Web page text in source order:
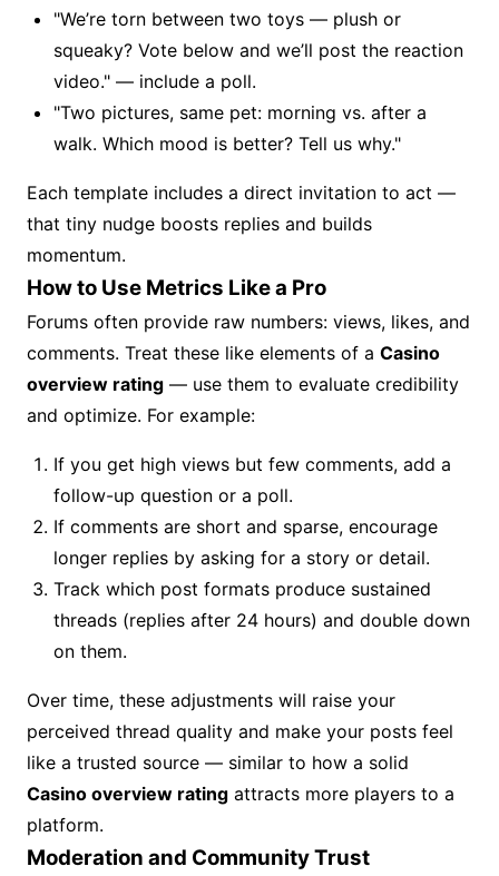
"We’re torn between two toys — plush or
squeaky? Vote below and we’ll post the reaction
video." — include a poll.
"Two pictures, same pet: morning vs. after a
walk. Which mood is better? Tell us why."
Each template includes a direct invitation to act —
that tiny nudge boosts replies and builds
momentum.
How to Use Metrics Like a Pro
Forums often provide raw numbers: views, likes, and
comments. Treat these like elements of a Casino
overview rating — use them to evaluate credibility
and optimize. For example:
If you get high views but few comments, add a
follow-up question or a poll.
If comments are short and sparse, encourage
longer replies by asking for a story or detail.
Track which post formats produce sustained
threads (replies after 24 hours) and double down
on them.
Over time, these adjustments will raise your
perceived thread quality and make your posts feel
like a trusted source — similar to how a solid
Casino overview rating attracts more players to a
platform.
Moderation and Community Trust